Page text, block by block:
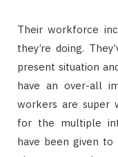
Their workforce
they’re doing.
present situation
have an over-all
workers are super
for the multiple
have been given to